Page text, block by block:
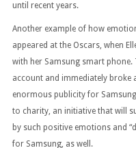
until recent years.
Another example of how
appeared at the Oscars, when
with her Samsung smart
account and immediately broke
enormous publicity for
to charity, an initiative that will
by such positive emotions and
for Samsung, as well.